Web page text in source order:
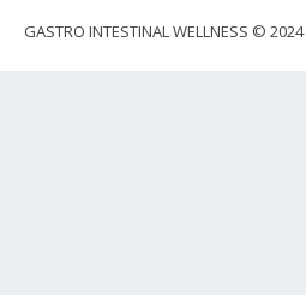
GASTRO INTESTINAL WELLNESS © 2024